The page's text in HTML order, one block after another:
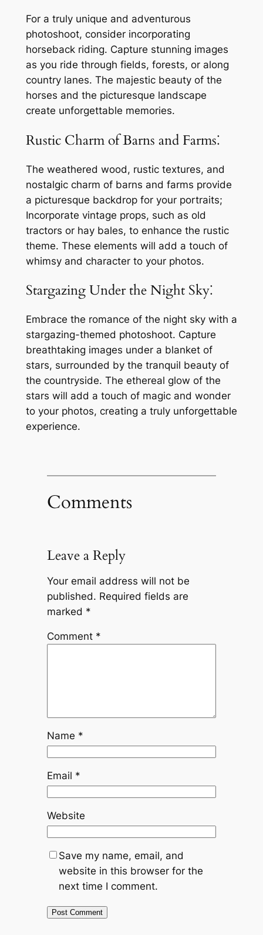
For a truly unique and adventurous
photoshoot, consider incorporating
horseback riding. Capture stunning images
as you ride through fields, forests, or along
country lanes. The majestic beauty of the
horses and the picturesque landscape
create unforgettable memories.
Rustic Charm of Barns and Farms⁚
The weathered wood, rustic textures, and
nostalgic charm of barns and farms provide
a picturesque backdrop for your portraits;
Incorporate vintage props, such as old
tractors or hay bales, to enhance the rustic
theme. These elements will add a touch of
whimsy and character to your photos.
Stargazing Under the Night Sky⁚
Embrace the romance of the night sky with a
stargazing-themed photoshoot. Capture
breathtaking images under a blanket of
stars, surrounded by the tranquil beauty of
the countryside. The ethereal glow of the
stars will add a touch of magic and wonder
to your photos, creating a truly unforgettable
experience.
Comments
Leave a Reply
Your email address will not be
published. Required fields are
marked *
Comment *
Name *
Email *
Website
Save my name, email, and
website in this browser for the
next time I comment.